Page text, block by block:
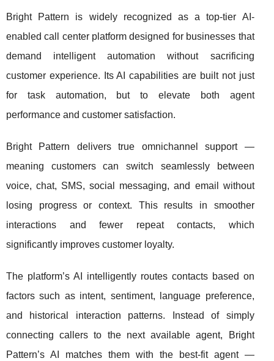
Bright Pattern is widely recognized as a top-tier AI-
enabled call center platform designed for businesses that
demand intelligent automation without sacrificing
customer experience. Its AI capabilities are built not just
for task automation, but to elevate both agent
performance and customer satisfaction.
Bright Pattern delivers true omnichannel support —
meaning customers can switch seamlessly between
voice, chat, SMS, social messaging, and email without
losing progress or context. This results in smoother
interactions and fewer repeat contacts, which
significantly improves customer loyalty.
The platform’s AI intelligently routes contacts based on
factors such as intent, sentiment, language preference,
and historical interaction patterns. Instead of simply
connecting callers to the next available agent, Bright
Pattern’s AI matches them with the best-fit agent —